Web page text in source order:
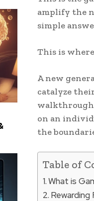
amplify the
simple
This is where
A new
catalyze
on an
the
Table of
What is